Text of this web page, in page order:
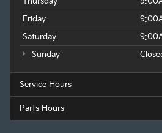
Friday
Saturday
Sunday
Service Hours
Parts Hours